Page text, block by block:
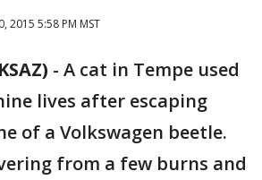
2015 5:58 PM MST
- A cat in Tempe used
lives after escaping
of a Volkswagen beetle.
from a few burns and